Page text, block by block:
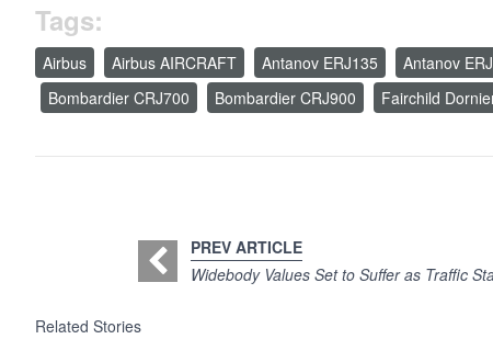
Tags:
Airbus Airbus AIRCRAFT Antanov ERJ135 Antanov
Bombardier CRJ700
Bombardier CRJ900 Fairchild
PREV ARTICLE
Widebody Values Set to Suffer as Traffic
Related Stories